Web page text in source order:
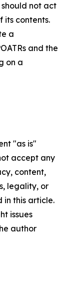
not act
its contents.
a
and the
on a
"as is"
accept any
content,
legality, or
in this article.
issues
author